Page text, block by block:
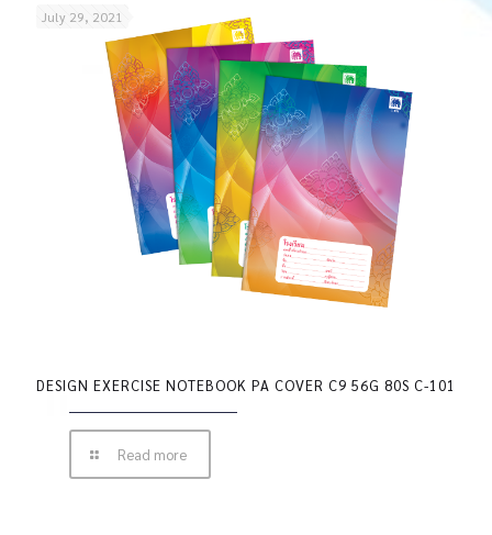
July 29, 2021
DESIGN EXERCISE NOTEBOOK PA COVER C9 56G 80S C-101
Read more